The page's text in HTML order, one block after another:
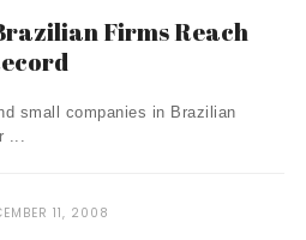
Firms Reach
small companies in Brazilian
...
11, 2008